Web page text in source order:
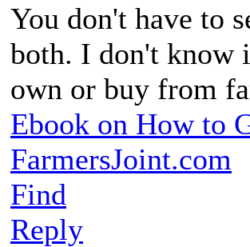
You don't have to
both. I don't know
own or buy from
Ebook on How to
FarmersJoint.com
Find
Reply